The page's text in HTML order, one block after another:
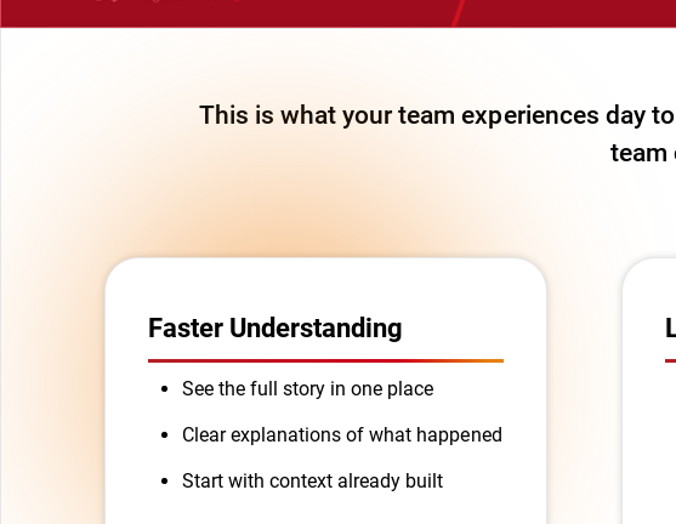
This is what your team experiences day
team
Faster Understanding
See the full story in one place
Clear explanations of what happened
Start with context already built